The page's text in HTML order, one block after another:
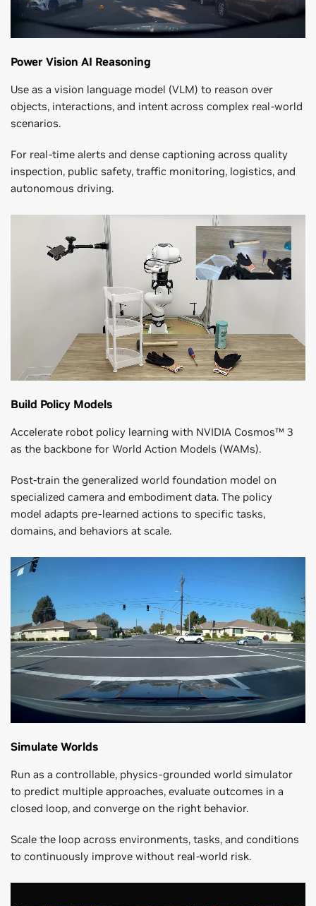
Power Vision AI Reasoning
Use as a vision language model (VLM) to reason over
objects, interactions, and intent across complex real-world
scenarios.
For real-time alerts and dense captioning across quality
inspection, public safety, traffic monitoring, logistics, and
autonomous driving.
Build Policy Models
Accelerate robot policy learning with NVIDIA Cosmos™ 3
as the backbone for World Action Models (WAMs).
Post-train the generalized world foundation model on
specialized camera and embodiment data. The policy
model adapts pre-learned actions to specific tasks,
domains, and behaviors at scale.
Simulate Worlds
Run as a controllable, physics-grounded world simulator
to predict multiple approaches, evaluate outcomes in a
closed loop, and converge on the right behavior.
Scale the loop across environments, tasks, and conditions
to continuously improve without real-world risk.